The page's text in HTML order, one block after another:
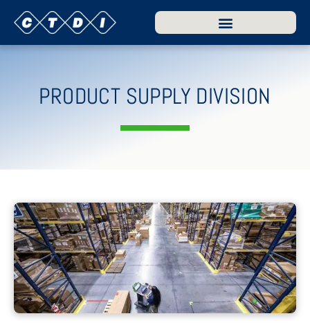
PRODUCT SUPPLY DIVISION